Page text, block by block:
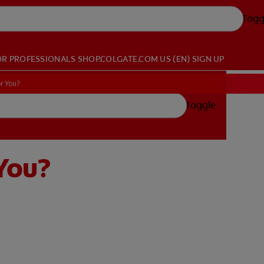
PROFESSIONALS SHOP.COLGATE.COM US (EN) SIGN UP
Toggle
You?